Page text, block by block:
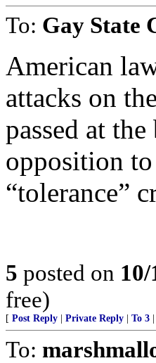
To: Gay State
American
attacks on
passed at
opposition
“tolerance”
5 posted on
free)
[ Post Reply Private Reply To 3
To: